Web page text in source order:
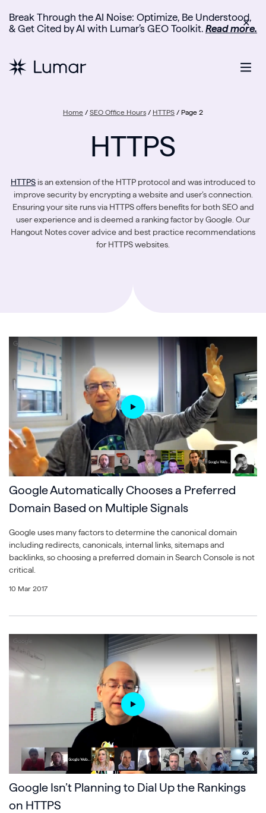
Break Through the AI Noise: Optimize, Be Understood,
& Get Cited by AI with Lumar’s GEO Toolkit. Read more.
✕
Home / SEO Office Hours / HTTPS / Page 2
HTTPS
HTTPSis an extension of the HTTP protocol and was introduced to
improve security by encrypting a website and user’s connection.
Ensuring your site runs via HTTPS offers benefits for both SEO and
user experience and is deemed a ranking factor by Google. Our
Hangout Notes cover advice and best practice recommendations
for HTTPS websites.
Google Automatically Chooses a Preferred
Domain Based on Multiple Signals
Google uses many factors to determine the canonical domain
including redirects, canonicals, internal links, sitemaps and
backlinks, so choosing a preferred domain in Search Console is not
critical.
10 Mar 2017
Google Isn’t Planning to Dial Up the Rankings
on HTTPS